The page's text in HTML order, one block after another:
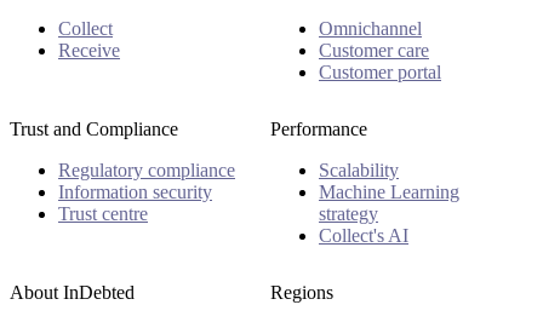
Collect
Receive
Omnichannel
Customer care
Customer portal
Trust and Compliance
Regulatory compliance
Information security
Trust centre
Performance
Scalability
Machine Learning
strategy
Collect's AI
About InDebted
Regions